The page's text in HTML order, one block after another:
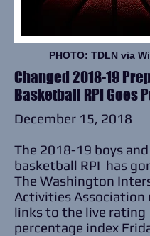
Changed 2018-19
Basketball RPI Goes
December 15, 2018
The 2018-19 boys
basketball RPI has
The Washington
Activities Association
links to the live rating
percentage index
PHOTO: TDLN via